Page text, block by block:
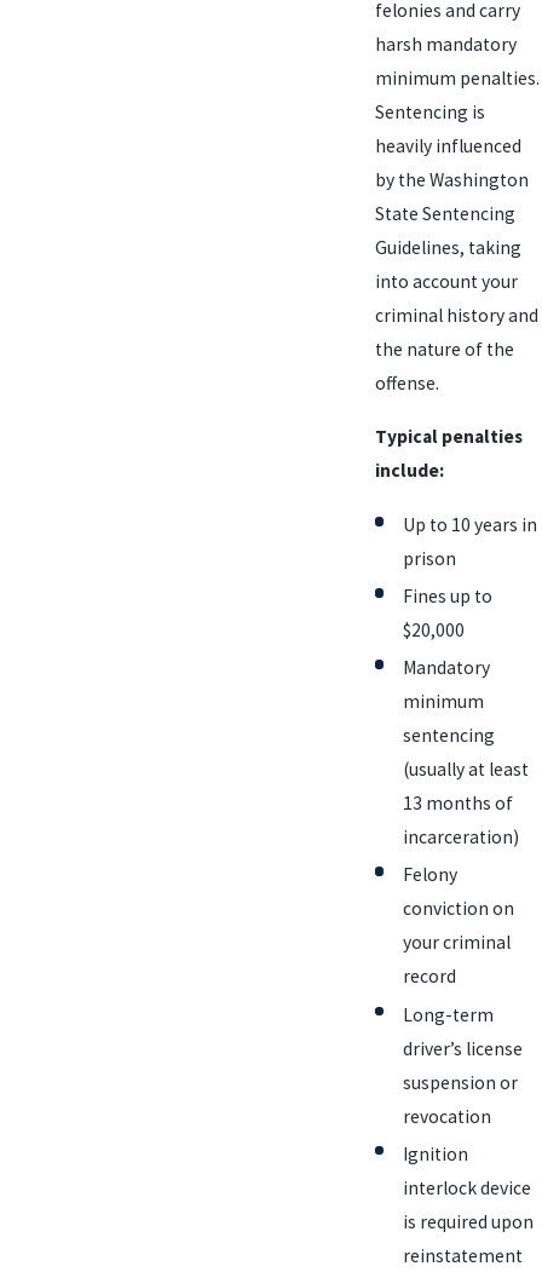
felonies and carry
harsh mandatory
minimum penalties.
Sentencing is
heavily influenced
by the Washington
State Sentencing
Guidelines, taking
into account your
criminal history and
the nature of the
offense.
Typical penalties
include:
Up to 10 years in
prison
Fines up to
$20,000
Mandatory
minimum
sentencing
(usually at least
13 months of
incarceration)
Felony
conviction on
your criminal
record
Long-term
driver’s license
suspension or
revocation
Ignition
interlock device
is required upon
reinstatement